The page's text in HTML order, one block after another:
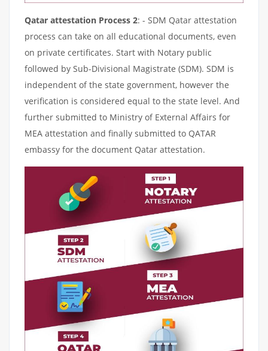
Qatar attestation Process 2: - SDM Qatar attestation
process can take on all educational documents, even
on private certificates. Start with Notary public
followed by Sub-Divisional Magistrate (SDM). SDM is
independent of the state government, however the
verification is considered equal to the state level. And
further submitted to Ministry of External Affairs for
MEA attestation and finally submitted to QATAR
embassy for the document Qatar attestation.